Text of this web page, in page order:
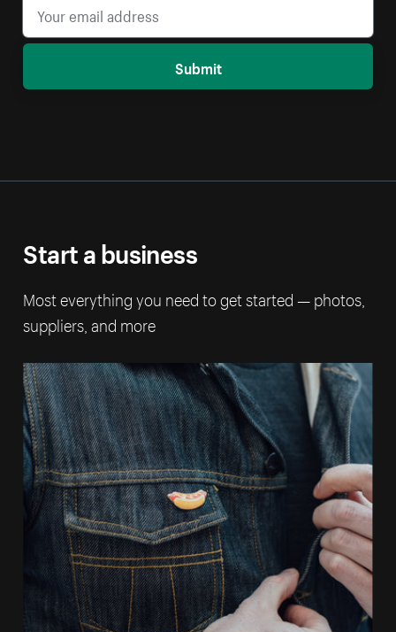
Submit
Start a business
Most everything you need to get started — photos,
suppliers, and more